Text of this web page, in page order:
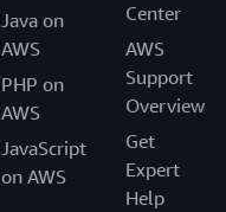
Java on
AWS
PHP on
AWS
JavaScript
on AWS
Center
AWS
Support
Overview
Get
Expert
Help